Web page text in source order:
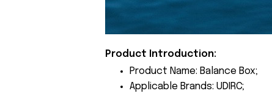
Product Introduction:
Product Name: Balance Box;
Applicable Brands: UDIRC;